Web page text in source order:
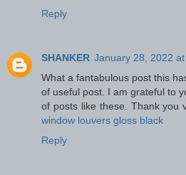
Reply
SHANKER January 28, 2022 at
What a fantabulous post this
of useful post. I am grateful to
of posts like these. Thank you
window louvers gloss black
Reply